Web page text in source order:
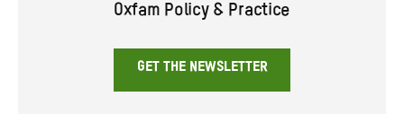
Oxfam Policy & Practice
GET THE NEWSLETTER